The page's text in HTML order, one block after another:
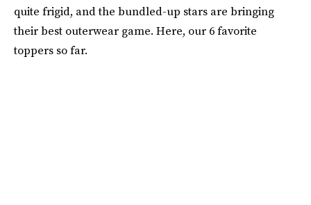
quite frigid, and the bundled-up stars are bringing
their best outerwear game. Here, our 6 favorite
toppers so far.